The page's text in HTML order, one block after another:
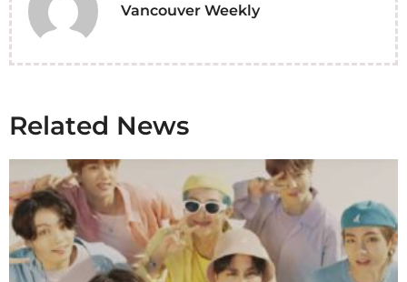
Vancouver Weekly
Related News